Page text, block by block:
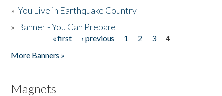
»You Live in Earthquake Country
» Banner - You Can Prepare
« first ‹ previous 1 2 3
4
More Banners »
Magnets